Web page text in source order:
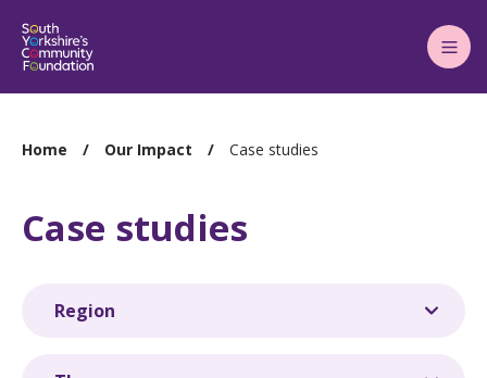
Main
Menu
You
Home Our Impact Case studies
Case studies